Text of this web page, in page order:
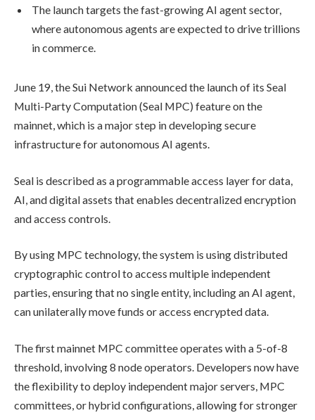
The launch targets the fast-growing AI agent sector,
where autonomous agents are expected to drive trillions
in commerce.
June 19, the Sui Network announced the launch of its Seal
Multi-Party Computation (Seal MPC) feature on the
mainnet, which is a major step in developing secure
infrastructure for autonomous AI agents.
Seal is described as a programmable access layer for data,
AI, and digital assets that enables decentralized encryption
and access controls.
By using MPC technology, the system is using distributed
cryptographic control to access multiple independent
parties, ensuring that no single entity, including an AI agent,
can unilaterally move funds or access encrypted data.
The first mainnet MPC committee operates with a 5-of-8
threshold, involving 8 node operators. Developers now have
the flexibility to deploy independent major servers, MPC
committees, or hybrid configurations, allowing for stronger